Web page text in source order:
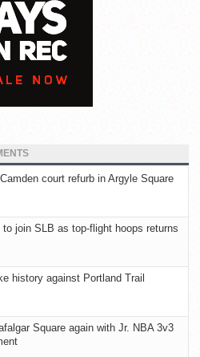
court refurb in Argyle Square
to join SLB as top-flight hoops returns
history against Portland Trail
Square again with Jr. NBA 3v3